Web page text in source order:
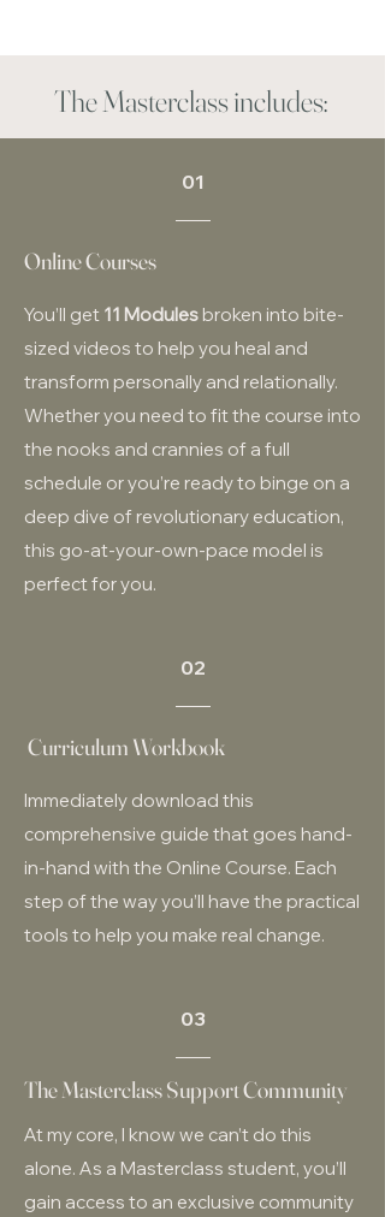
The Masterclass includes:
01
Online Courses
You’ll get 11 Modules broken into bite-
sized videos to help you heal and
transform personally and relationally.
Whether you need to fit the course into
the nooks and crannies of a full
schedule or you’re ready to binge on a
deep dive of revolutionary education,
this go-at-your-own-pace model is
perfect for you.
02
Curriculum Workbook
Immediately download this
comprehensive guide that goes hand-
in-hand with the Online Course. Each
step of the way you’ll have the practical
tools to help you make real change.
03
The Masterclass Support Community
At my core, I know we can’t do this
alone. As a Masterclass student, you’ll
gain access to an exclusive community